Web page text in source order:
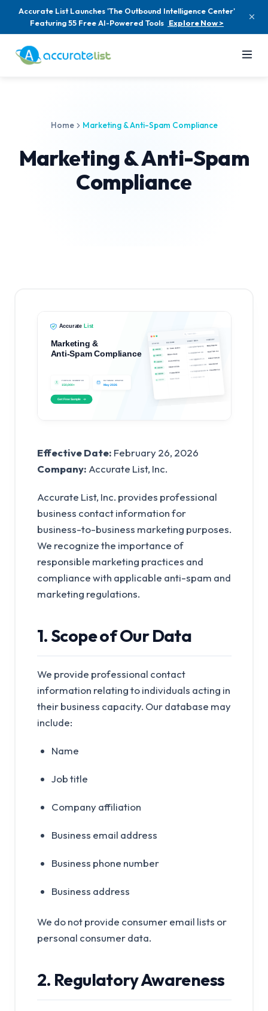
Accurate List Launches 'The Outbound Intelligence Center'
Featuring 55 Free AI-Powered Tools Explore Now >
Home Marketing & Anti-Spam Compliance
Marketing & Anti-Spam
Compliance
Effective Date: February 26, 2026
Company: Accurate List, Inc.
Accurate List, Inc. provides professional
business contact information for
business-to-business marketing purposes.
We recognize the importance of
responsible marketing practices and
compliance with applicable anti-spam and
marketing regulations.
1. Scope of Our Data
We provide professional contact
information relating to individuals acting in
their business capacity. Our database may
include:
Name
Job title
Company affiliation
Business email address
Business phone number
Business address
We do not provide consumer email lists or
personal consumer data.
2. Regulatory Awareness